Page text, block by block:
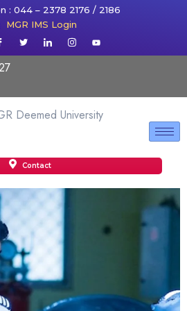
: 044 – 2378 2176 / 2186
MGR IMS Login
Contact